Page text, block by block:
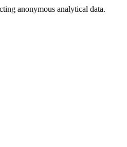
anonymous analytical data.